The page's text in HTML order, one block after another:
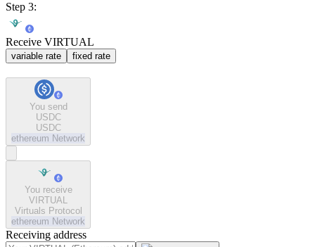
Step 3:
Receive VIRTUAL
variable rate fixed rate
You send
USDC
USDC
ethereum Network
You receive
VIRTUAL
Virtuals Protocol
ethereum Network
Receiving address